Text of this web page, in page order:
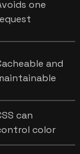
one
and
can
color